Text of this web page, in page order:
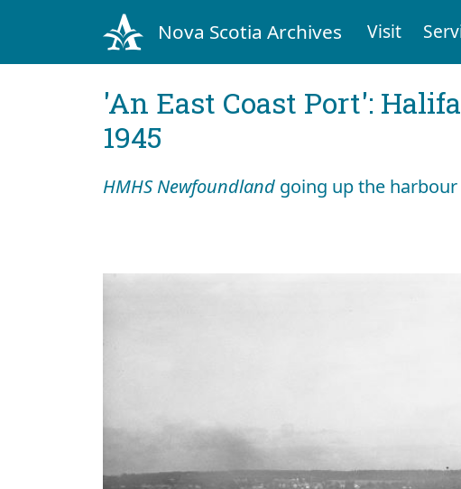
Nova Scotia Archives Visit
'An East Coast Port':
1945
HMHS Newfoundland going up the harbour